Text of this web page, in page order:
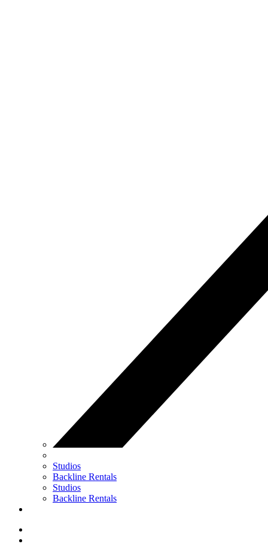
Studios
Backline Rentals
Studios
Backline Rentals